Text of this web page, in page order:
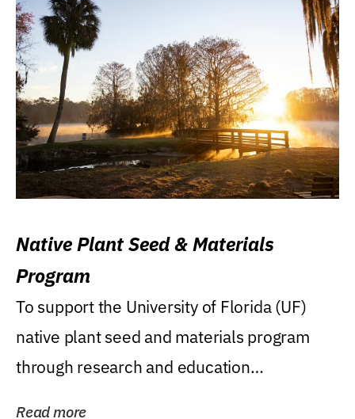
Native Plant Seed & Materials
Program
To support the University of Florida (UF)
native plant seed and materials program
through research and education
Read more